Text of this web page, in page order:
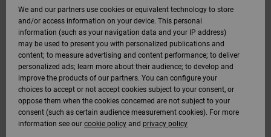
We and our partners use cookies or equivalent technology to store
and/or access information on your device. This personal
information (such as your navigation data and your IP address)
may be used to present you with personalized publications and
content; to measure advertising and content performance; to deliver
personalized ads; learn more about their audience; to develop and
improve the products of our partners. You can configure your
choices to accept or not accept cookies subject to your consent, or
oppose them when the cookies concerned are not subject to your
consent (such as certain audience measurement cookies). For more
information see our cookie policy and privacy policy